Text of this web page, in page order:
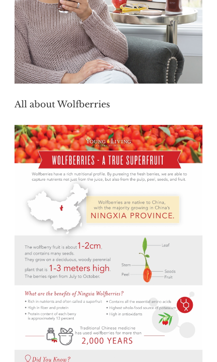
All about Wolfberries